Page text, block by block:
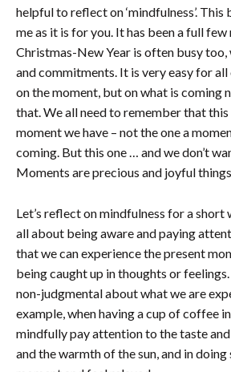
helpful to reflect on ‘mindfulness’. This
me as it is for you. It has been a full few
Christmas-New Year is often busy
and commitments. It is very easy for
on the moment, but on what is coming
that. We all need to remember that
moment we have – not the one a
coming. But this one … and we don’t
Moments are precious and joyful
Let’s reflect on mindfulness for a short
all about being aware and paying
that we can experience the present
being caught up in thoughts or
non-judgmental about what we are
example, when having a cup of coffee
mindfully pay attention to the taste
and the warmth of the sun, and in doing